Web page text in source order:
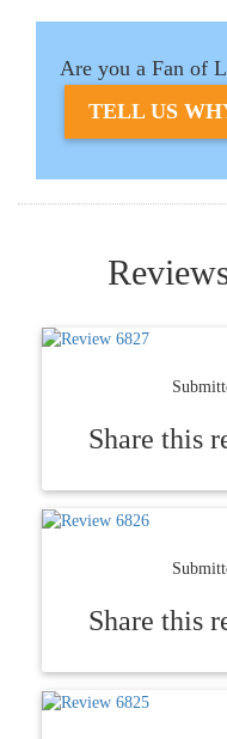
Are you a Fan of
TELL US
Share this
Share this